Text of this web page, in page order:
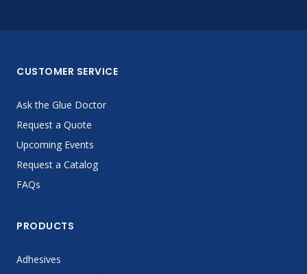
CUSTOMER SERVICE
Ask the Glue Doctor
Request a Quote
Upcoming Events
Request a Catalog
FAQs
PRODUCTS
Adhesives